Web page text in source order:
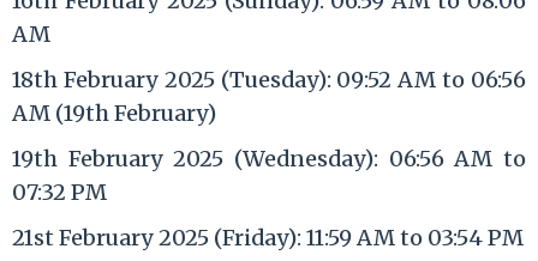
AM
18th February 2025 (Tuesday): 09:52 AM to 06:56
AM (19th February)
19th February 2025 (Wednesday): 06:56 AM to
07:32 PM
21st February 2025 (Friday): 11:59 AM to 03:54 PM